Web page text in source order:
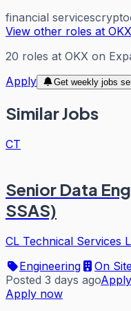
financial services
View other roles at OKX
20 roles at OKX on
Apply
Get weekly jobs
Similar Jobs
CT
Senior Data
SSAS)
CL Technical Services
Engineering
On
Posted 3 days ago
Apply now